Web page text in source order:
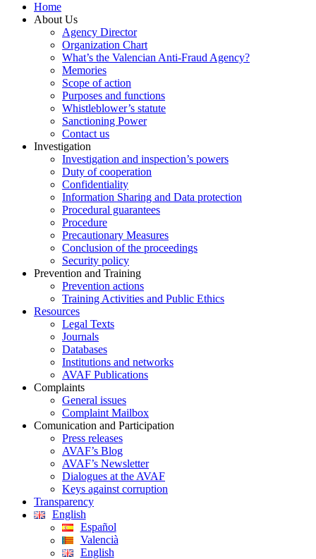
Home
About Us
Agency Director
Organization Chart
What’s the Valencian Anti-Fraud Agency?
Memories
Scope of action
Purposes and functions
Whistleblower’s statute
Sanctioning Power
Contact us
Investigation
Investigation and inspection’s powers
Duty of cooperation
Confidentiality
Information Sharing and Data protection
Procedural guarantees
Procedure
Precautionary Measures
Conclusion of the proceedings
Security policy
Prevention and Training
Prevention actions
Training Activities and Public Ethics
Resources
Legal Texts
Journals
Databases
Institutions and networks
AVAF Publications
Complaints
General issues
Complaint Mailbox
Comunication and Participation
Press releases
AVAF’s Blog
AVAF’s Newsletter
Dialogues at the AVAF
Keys against corruption
Transparency
English
Español
Valencià
English